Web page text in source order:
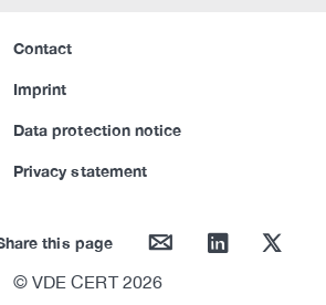
Contact
Imprint
Data protection notice
Privacy statement
this page mail linkedin twitter
© VDE CERT 2026